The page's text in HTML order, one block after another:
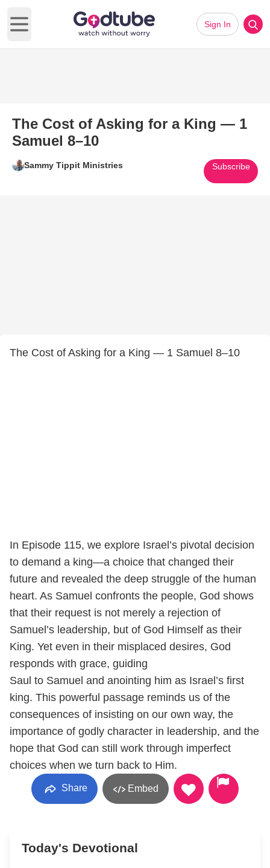
Open main menu
Sign In
The Cost of Asking for a King — 1
Samuel 8–10
Sammy Tippit Ministries Subscribe
The Cost of Asking for a King — 1 Samuel 8–10
In Episode 115, we explore Israel’s pivotal decision
to demand a king—a choice that changed their
future and revealed the deep struggle of the human
heart. As Samuel confronts the people, God shows
that their request is not merely a rejection of
Samuel’s leadership, but of God Himself as their
King. Yet even in their misplaced desires, God
responds with grace, guiding
Saul to Samuel and anointing him as Israel’s first
king. This powerful passage reminds us of the
consequences of insisting on our own way, the
importance of godly character in leadership, and the
hope that God can still work through imperfect
choices when we turn back to Him.
Share Embed
Today's Devotional